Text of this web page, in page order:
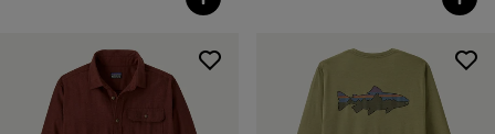
Filter by
Materials & Our Footprint